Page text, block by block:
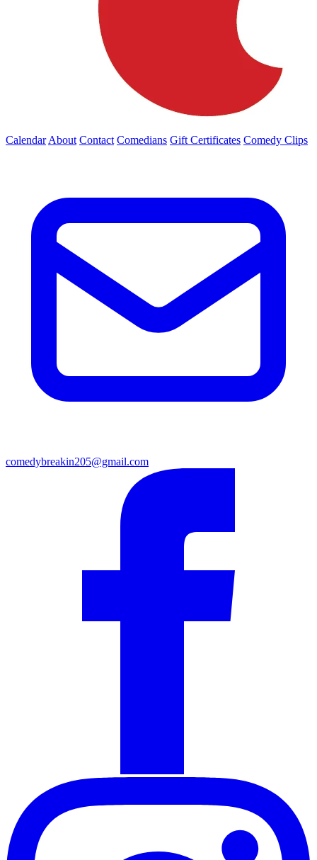
Calendar About Contact Comedians Gift Certificates Comedy Clips
comedybreakin205@gmail.com